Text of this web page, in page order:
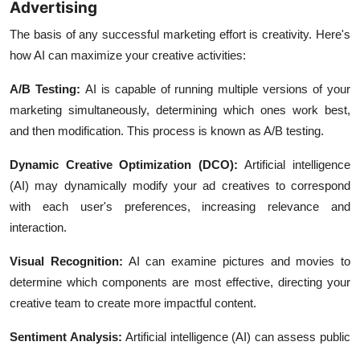
Advertising
The basis of any successful marketing effort is creativity. Here's
how AI can maximize your creative activities:
A/B Testing: AI is capable of running multiple versions of your
marketing simultaneously, determining which ones work best,
and then modification. This process is known as A/B testing.
Dynamic Creative Optimization (DCO): Artificial intelligence
(AI) may dynamically modify your ad creatives to correspond
with each user's preferences, increasing relevance and
interaction.
Visual Recognition: AI can examine pictures and movies to
determine which components are most effective, directing your
creative team to create more impactful content.
Sentiment Analysis: Artificial intelligence (AI) can assess public